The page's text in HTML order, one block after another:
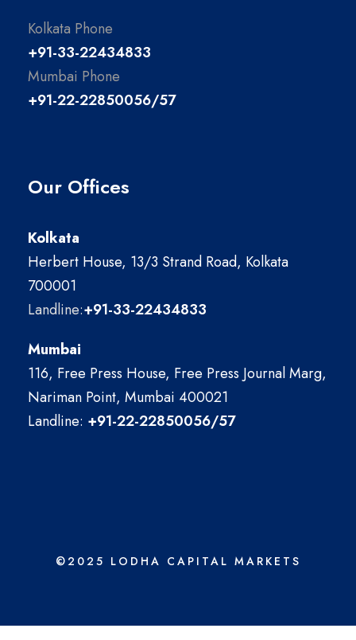
Kolkata Phone
+91-33-22434833
Mumbai Phone
+91-22-22850056/57
Our Offices
Kolkata
Herbert House, 13/3 Strand Road, Kolkata
700001
Landline:+91-33-22434833
Mumbai
116, Free Press House, Free Press Journal Marg,
Nariman Point, Mumbai 400021
Landline: +91-22-22850056/57
©2025 LODHA CAPITAL MARKETS